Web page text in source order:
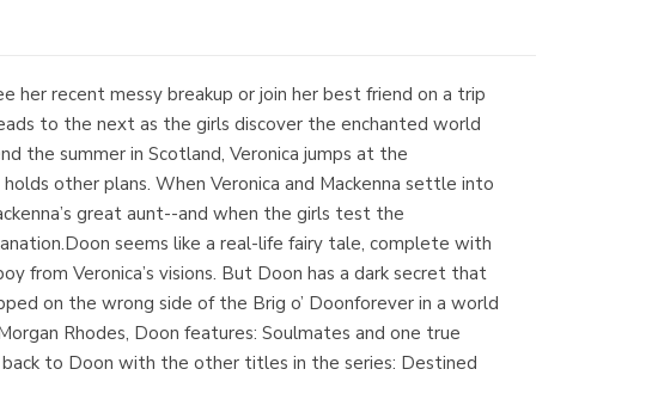
her recent messy breakup or join her best friend on a trip
to the next as the girls discover the enchanted world
the summer in Scotland, Veronica jumps at the
other plans. When Veronica and Mackenna settle into
great aunt--and when the girls test the
seems like a real-life fairy tale, complete with
from Veronica’s visions. But Doon has a dark secret that
on the wrong side of the Brig o’ Doonforever in a world
Rhodes, Doon features: Soulmates and one true
to Doon with the other titles in the series: Destined